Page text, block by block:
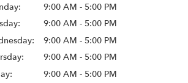
9:00 AM - 5:00 PM
9:00 AM - 5:00 PM
9:00 AM - 5:00 PM
9:00 AM - 5:00 PM
9:00 AM - 5:00 PM